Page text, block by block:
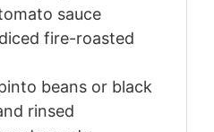
sauce
diced fire-roasted
beans or black
rinsed